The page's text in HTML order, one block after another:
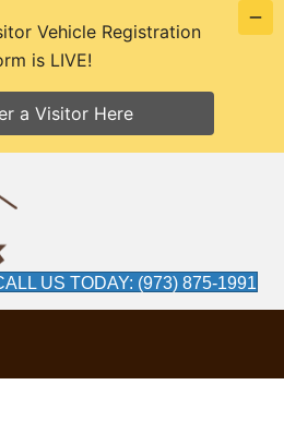
US TODAY: (973) 875-1991
Vehicle Registration
is LIVE!
a Visitor Here